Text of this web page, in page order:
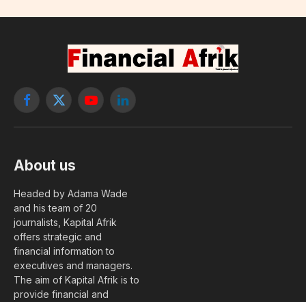
Facebook
X
YouTubeLinkedIn
About us
Headed by Adama Wade
and his team of 20
journalists, Kapital Afrik
offers strategic and
financial information to
executives and managers.
The aim of Kapital Afrik is to
provide financial and